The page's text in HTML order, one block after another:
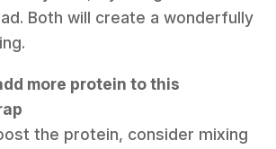
Both will create a wonderfully
more protein to this
the protein, consider mixing